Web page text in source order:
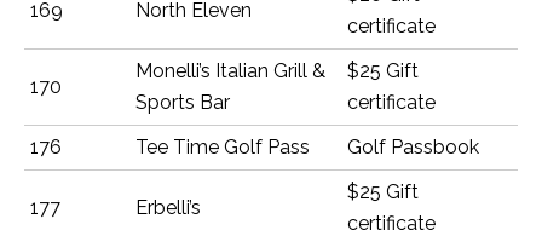
169 North Eleven
certificate
170
Monelli’s Italian Grill &
Sports Bar
$25 Gift
certificate
176
Tee Time Golf Pass Golf Passbook
177 Erbelli’s
$25 Gift
certificate